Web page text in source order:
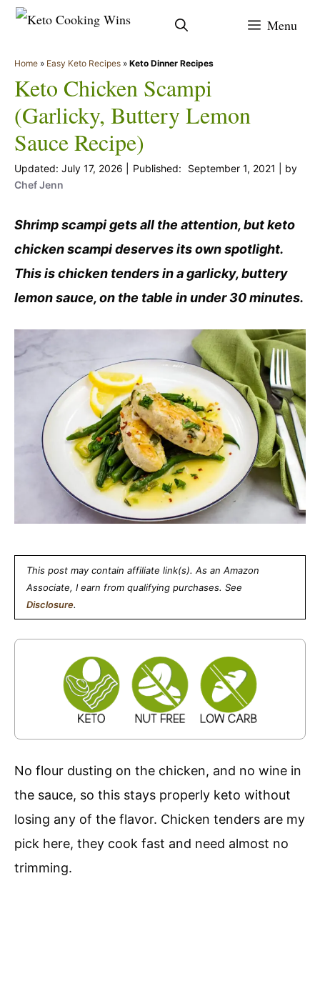
Skip
content
Menu
Home » Easy Keto Recipes » Keto Dinner Recipes
Keto Chicken Scampi
(Garlicky, Buttery Lemon
Sauce Recipe)
July 17, 2026 September 1, 2021
by
Chef Jenn
Shrimp scampi gets all the attention, but keto
chicken scampi deserves its own spotlight.
This is chicken tenders in a garlicky, buttery
lemon sauce, on the table in under 30 minutes.
This post may contain affiliate link(s). As an Amazon
Associate, I earn from qualifying purchases. See
Disclosure.
No flour dusting on the chicken, and no wine in
the sauce, so this stays properly keto without
losing any of the flavor. Chicken tenders are my
pick here, they cook fast and need almost no
trimming.